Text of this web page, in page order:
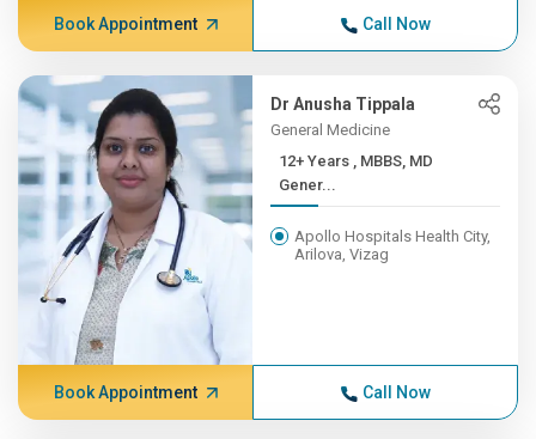
Book Appointment Call Now
Dr Anusha Tippala
General Medicine
12+ Years , MBBS, MD
Gener...
Apollo Hospitals Health City,
Arilova, Vizag
Book Appointment Call Now